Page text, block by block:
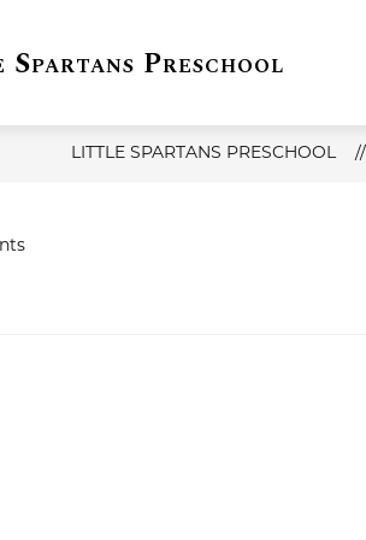
Preschool
INFO
submenu
Info
LITTLE
LITTLE SPARTANS PRESCHOOL